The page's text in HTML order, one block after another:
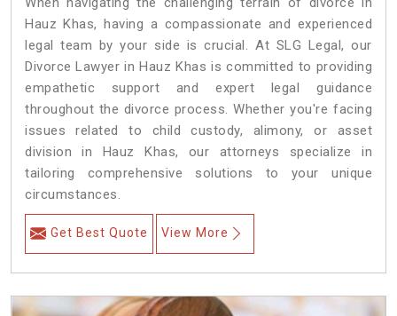
Hauz Khas, having a compassionate and experienced
legal team by your side is crucial. At SLG Legal, our
Divorce Lawyer in Hauz Khas is committed to providing
empathetic support and expert legal guidance
throughout the divorce process. Whether you're facing
issues related to child custody, alimony, or asset
division in Hauz Khas, our attorneys specialize in
tailoring comprehensive solutions to your unique
circumstances.
Get Best Quote View More